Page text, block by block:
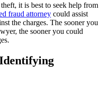
it is best to seek help from
fraud attorney could assist
the charges. The sooner you
the sooner you could